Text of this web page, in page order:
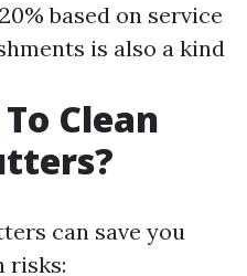
based on service
is also a kind
Clean
can save you
risks: